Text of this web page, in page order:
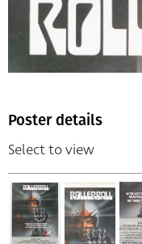
Poster details
Select to view